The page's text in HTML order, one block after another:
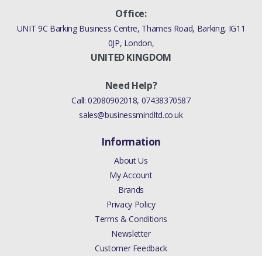
Office:
UNIT 9C Barking Business Centre, Thames Road, Barking, IG11
0JP, London,
UNITED KINGDOM
Need Help?
Call:02080902018, 07438370587
sales@businessmindltd.co.uk
Information
About Us
My Account
Brands
Privacy Policy
Terms & Conditions
Newsletter
Customer Feedback